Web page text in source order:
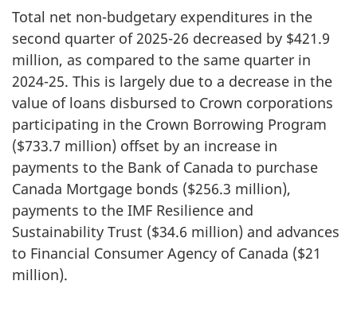
Total net non-budgetary expenditures in the
second quarter of 2025-26 decreased by $421.9
million, as compared to the same quarter in
2024-25. This is largely due to a decrease in the
value of loans disbursed to Crown corporations
participating in the Crown Borrowing Program
($733.7 million) offset by an increase in
payments to the Bank of Canada to purchase
Canada Mortgage bonds ($256.3 million),
payments to the IMF Resilience and
Sustainability Trust ($34.6 million) and advances
to Financial Consumer Agency of Canada ($21
million).